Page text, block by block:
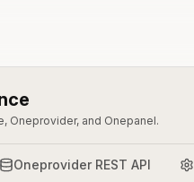
Oneprovider, and Onepanel.
Oneprovider REST API